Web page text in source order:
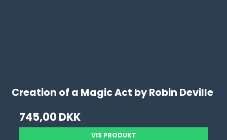
Creation of a Magic Act by Robin Deville
745,00 DKK
VIS PRODUKT